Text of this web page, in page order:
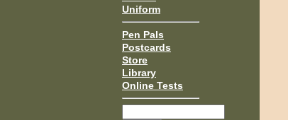
Uniform
Pen Pals
Postcards
Store
Library
Online Tests